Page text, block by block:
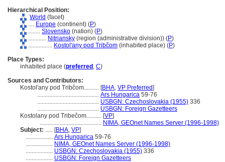
Hierarchical Position:
World (facet)
.... Europe (continent) (P)
........ Slovensko (nation) (P)
............ Nitriansky (region (administrative division)) (P)
................ Kostol'any pod Tribčom (inhabited place) (P)
Place Types:
inhabited place (preferred , C)
Sources and Contributors:
Kostol'any pod Tribčom.......... [BHA, VP Preferred]
......................................... Ars Hungarica 59-76
......................................... USBGN: Czechoslovakia (1955) 336
......................................... USBGN: Foreign Gazetteers
Kostolany pod Tribečom.......... [VP]
......................................... NIMA, GEOnet Names Server (1996-1998)
Subject: ..... [BHA, VP]
.................. Ars Hungarica 59-76
.................. NIMA, GEOnet Names Server (1996-1998)
.................. USBGN: Czechoslovakia (1955) 336
.................. USBGN: Foreign Gazetteers